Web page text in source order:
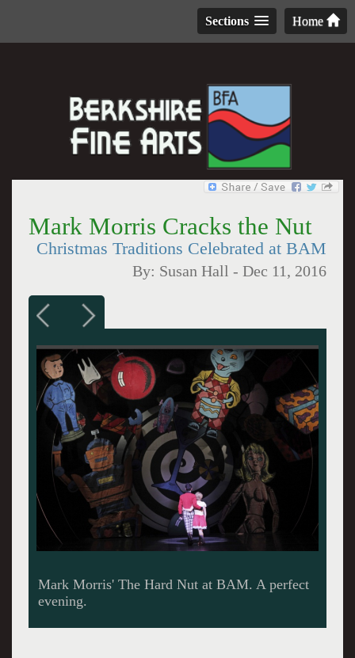
Home
Sections
Mark Morris Cracks the Nut
Christmas Traditions Celebrated at BAM
By: Susan Hall -Dec 11, 2016
At home. Yikes!